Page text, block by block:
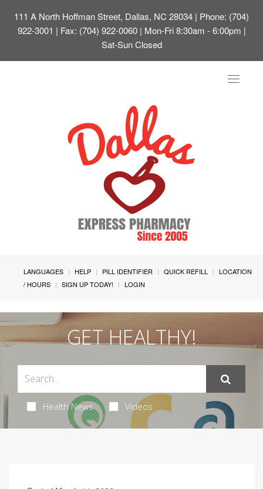
111 A North Hoffman Street, Dallas, NC 28034 | Phone: (704)
922-3001 | Fax: (704) 922-0060 | Mon-Fri 8:30am - 6:00pm |
Sat-Sun Closed
Toggle
LANGUAGES HELP PILL IDENTIFIER QUICK REFILL
LOCATION
/ HOURS
SIGN UP TODAY! LOGIN
GET HEALTHY!
Health News Videos